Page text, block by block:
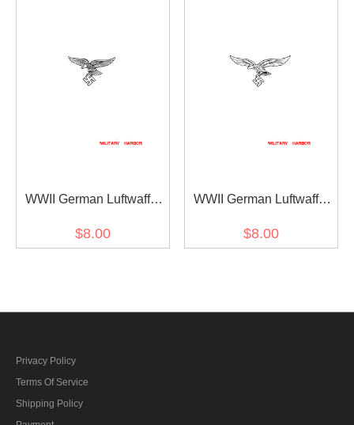
WWII German Luftwaffe
decal
$8.00
WWII German Luftwaffe
decal
$8.00
Privacy Policy
Terms Of Service
Shipping Policy